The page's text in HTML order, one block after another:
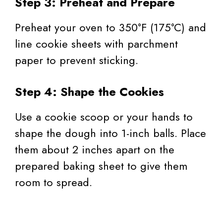
Preheat your oven to 350°F (175°C) and
line cookie sheets with parchment
paper to prevent sticking.
Step 4: Shape the Cookies
Use a cookie scoop or your hands to
shape the dough into 1-inch balls. Place
them about 2 inches apart on the
prepared baking sheet to give them
room to spread.